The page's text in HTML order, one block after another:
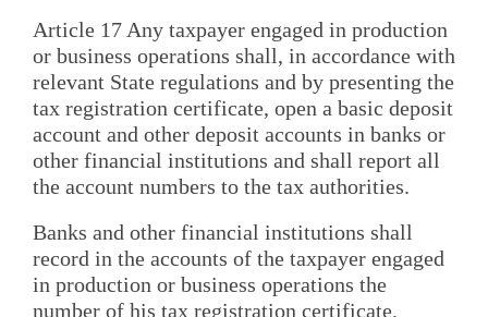
Article 17 Any taxpayer engaged in production
or business operations shall, in accordance with
relevant State regulations and by presenting the
tax registration certificate, open a basic deposit
account and other deposit accounts in banks or
other financial institutions and shall report all
the account numbers to the tax authorities.
Banks and other financial institutions shall
record in the accounts of the taxpayer engaged
in production or business operations the
number of his tax registration certificate.